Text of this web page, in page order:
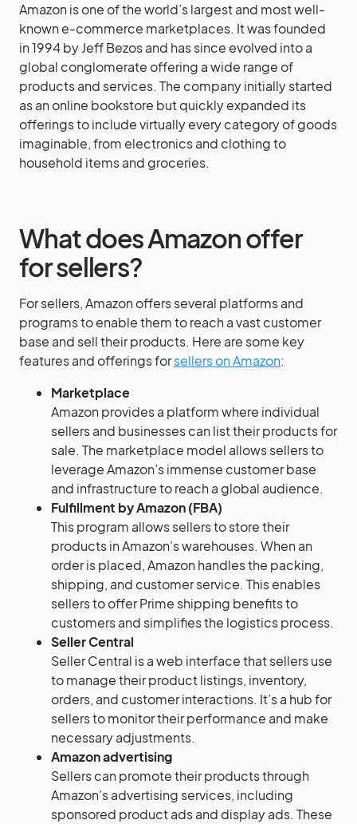
Amazon is one of the world’s largest and most well-
known e-commerce marketplaces. It was founded
in 1994 by Jeff Bezos and has since evolved into a
global conglomerate offering a wide range of
products and services. The company initially started
as an online bookstore but quickly expanded its
offerings to include virtually every category of goods
imaginable, from electronics and clothing to
household items and groceries.
What does Amazon offer
for sellers?
For sellers, Amazon offers several platforms and
programs to enable them to reach a vast customer
base and sell their products. Here are some key
features and offerings forsellers on Amazon:
Marketplace
Amazon provides a platform where individual
sellers and businesses can list their products for
sale. The marketplace model allows sellers to
leverage Amazon’s immense customer base
and infrastructure to reach a global audience.
Fulfillment by Amazon (FBA)
This program allows sellers to store their
products in Amazon’s warehouses. When an
order is placed, Amazon handles the packing,
shipping, and customer service. This enables
sellers to offer Prime shipping benefits to
customers and simplifies the logistics process.
Seller Central
Seller Central is a web interface that sellers use
to manage their product listings, inventory,
orders, and customer interactions. It’s a hub for
sellers to monitor their performance and make
necessary adjustments.
Amazon advertising
Sellers can promote their products through
Amazon’s advertising services, including
sponsored product ads and display ads. These